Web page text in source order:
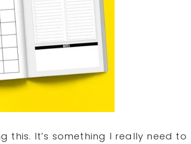
this. It’s something I really need to